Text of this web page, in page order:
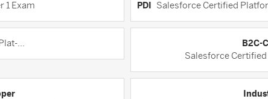
1 Exam PDI Salesforce Certified
...
B2C-
Salesforce Certified